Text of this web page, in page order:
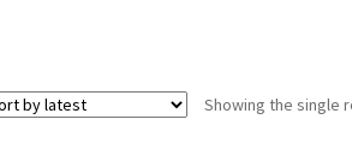
Showing the single